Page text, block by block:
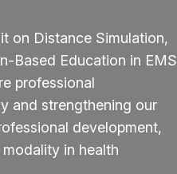
on Distance Simulation,
Based Education in EMS
professional
and strengthening our
development,
in health